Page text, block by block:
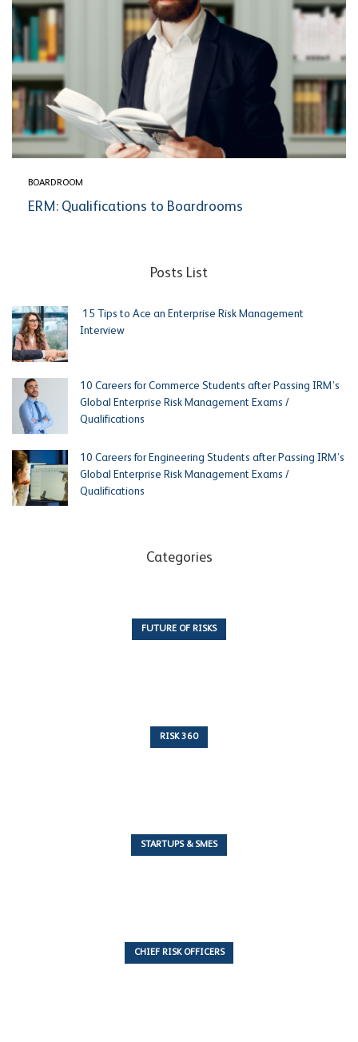
BOARDROOM
ERM: Qualifications to Boardrooms
Posts List
15 Tips to Ace an Enterprise Risk Management
Interview
10 Careers for Commerce Students after Passing IRM’s
Global Enterprise Risk Management Exams /
Qualifications
10 Careers for Engineering Students after Passing IRM’s
Global Enterprise Risk Management Exams /
Qualifications
Categories
FUTURE OF RISKS
RISK 360
STARTUPS & SMES
CHIEF RISK OFFICERS